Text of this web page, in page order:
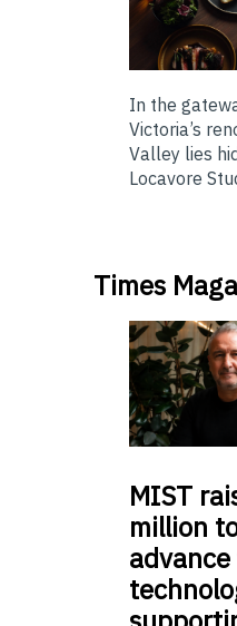
In the
Victoria’s
Valley lies
Locavore
Times
MIST
million